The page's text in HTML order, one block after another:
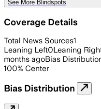
See More Blindspots
Coverage Details
Total News Sources1
Leaning Left0Leaning
months agoBias
100% Center
Bias Distribution